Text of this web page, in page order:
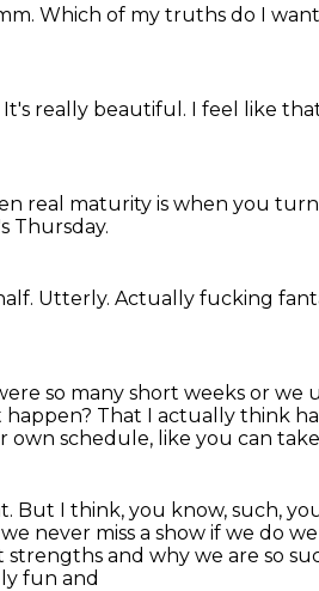
Which of my truths do I
It's really beautiful. I feel like
real maturity is when you
Thursday.
Utterly. Actually fucking
so many short weeks or we
That I actually think
own schedule, like you can
But I think, you know, such,
never miss a show if we do
and why we are so
fun and